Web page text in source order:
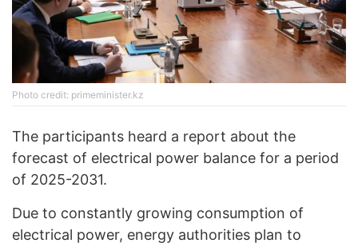
Photo credit: primeminister.kz
The participants heard a report about the
forecast of electrical power balance for a period
of 2025-2031.
Due to constantly growing consumption of
electrical power, energy authorities plan to